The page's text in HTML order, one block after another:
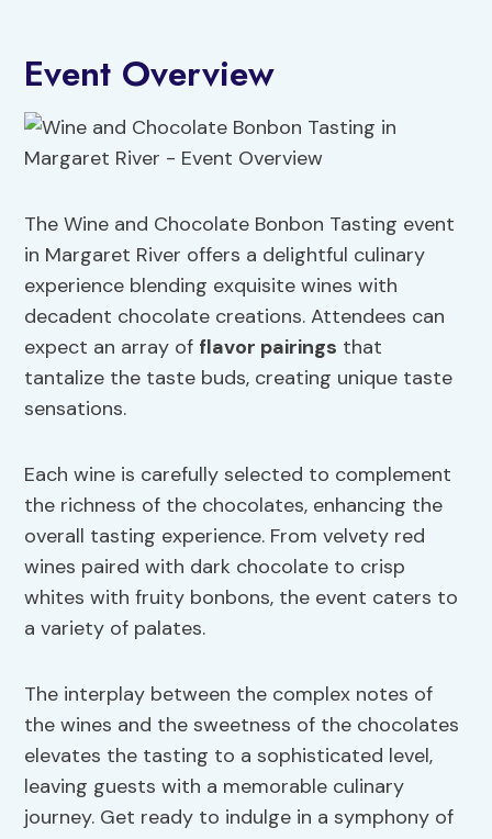
Event Overview
The Wine and Chocolate Bonbon Tasting event
in Margaret River offers a delightful culinary
experience blending exquisite wines with
decadent chocolate creations. Attendees can
expect an array of flavor pairings that
tantalize the taste buds, creating unique taste
sensations.
Each wine is carefully selected to complement
the richness of the chocolates, enhancing the
overall tasting experience. From velvety red
wines paired with dark chocolate to crisp
whites with fruity bonbons, the event caters to
a variety of palates.
The interplay between the complex notes of
the wines and the sweetness of the chocolates
elevates the tasting to a sophisticated level,
leaving guests with a memorable culinary
journey. Get ready to indulge in a symphony of